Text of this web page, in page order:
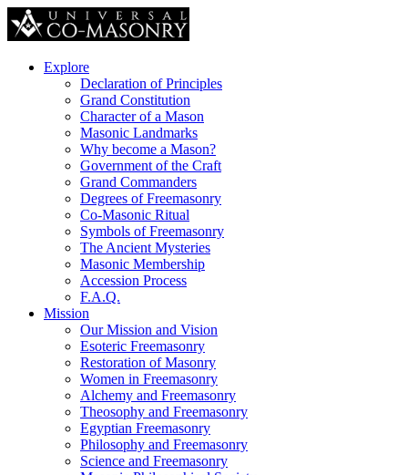
Explore
Declaration of Principles
Grand Constitution
Character of a Mason
Masonic Landmarks
Why become a Mason?
Government of the Craft
Grand Commanders
Degrees of Freemasonry
Co-Masonic Ritual
Symbols of Freemasonry
The Ancient Mysteries
Masonic Membership
Accession Process
F.A.Q.
Mission
Our Mission and Vision
Esoteric Freemasonry
Restoration of Masonry
Women in Freemasonry
Alchemy and Freemasonry
Theosophy and Freemasonry
Egyptian Freemasonry
Philosophy and Freemasonry
Science and Freemasonry